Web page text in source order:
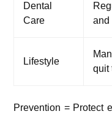
Dental
Care
and
Lifestyle
quit
Prevention = Protect